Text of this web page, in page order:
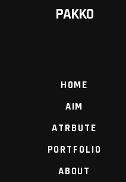
PAKKO
HOME
AIM
ATRBUTE
PORTFOLIO
ABOUT